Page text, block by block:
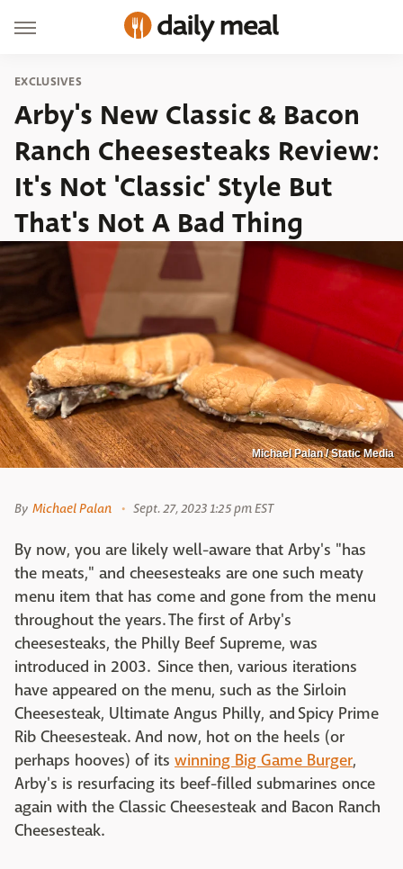
EXCLUSIVES
Arby's New Classic & Bacon
Ranch Cheesesteaks Review:
It's Not 'Classic' Style But
That's Not A Bad Thing
Michael Palan / Static Media
By Michael Palan Sept. 27, 2023 1:25 pm EST
By now, you are likely well-aware that Arby's "has
the meats," and cheesesteaks are one such meaty
menu item that has come and gone from the menu
throughout the years. The first of Arby's
cheesesteaks, the Philly Beef Supreme, was
introduced in 2003. Since then, various iterations
have appeared on the menu, such as the Sirloin
Cheesesteak, Ultimate Angus Philly, and Spicy Prime
Rib Cheesesteak. And now, hot on the heels (or
perhaps hooves) of its winning Big Game Burger,
Arby's is resurfacing its beef-filled submarines once
again with the Classic Cheesesteak and Bacon Ranch
Cheesesteak.